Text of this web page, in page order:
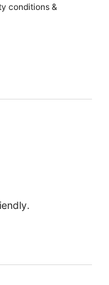
conditions &